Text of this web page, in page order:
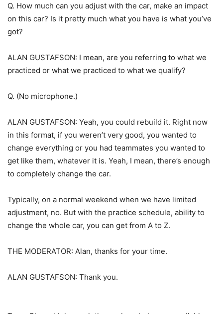
Q. How much can you adjust with the car, make an impact
on this car? Is it pretty much what you have is what you’ve
got?
ALAN GUSTAFSON: I mean, are you referring to what we
practiced or what we practiced to what we qualify?
Q. (No microphone.)
ALAN GUSTAFSON: Yeah, you could rebuild it. Right now
in this format, if you weren’t very good, you wanted to
change everything or you had teammates you wanted to
get like them, whatever it is. Yeah, I mean, there’s enough
to completely change the car.
Typically, on a normal weekend when we have limited
adjustment, no. But with the practice schedule, ability to
change the whole car, you can get from A to Z.
THE MODERATOR: Alan, thanks for your time.
ALAN GUSTAFSON: Thank you.